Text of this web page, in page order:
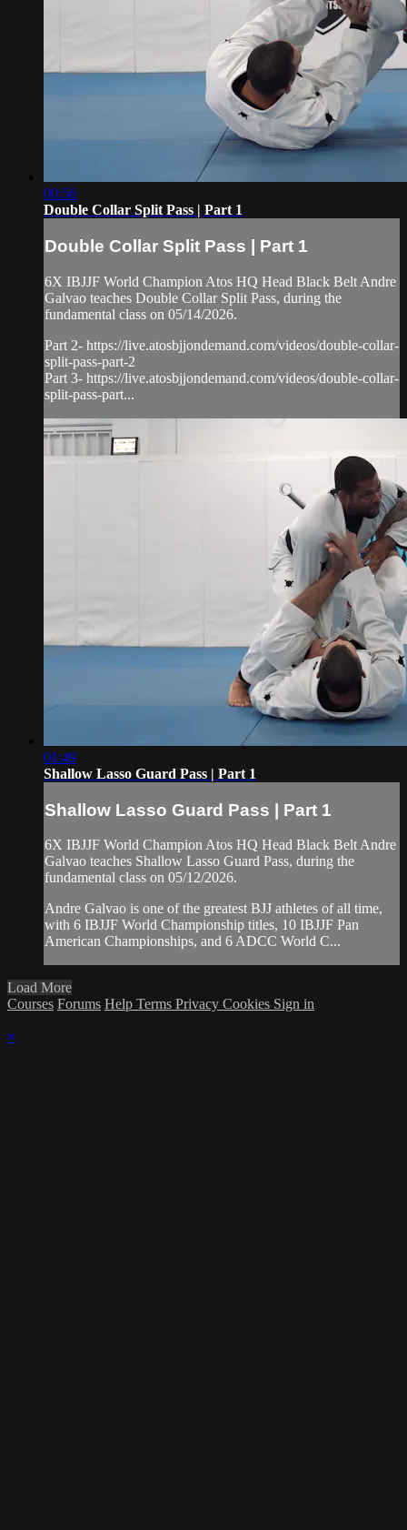
00:56
Double Collar Split Pass | Part 1
Double Collar Split Pass | Part 1
6X IBJJF World Champion Atos HQ Head Black Belt Andre
Galvao teaches Double Collar Split Pass, during the
fundamental class on 05/14/2026.
Part 2- https://live.atosbjjondemand.com/videos/double-collar-
split-pass-part-2
Part 3- https://live.atosbjjondemand.com/videos/double-collar-
split-pass-part...
01:49
Shallow Lasso Guard Pass | Part 1
Shallow Lasso Guard Pass | Part 1
6X IBJJF World Champion Atos HQ Head Black Belt Andre
Galvao teaches Shallow Lasso Guard Pass, during the
fundamental class on 05/12/2026.
Andre Galvao is one of the greatest BJJ athletes of all time,
with 6 IBJJF World Championship titles, 10 IBJJF Pan
American Championships, and 6 ADCC World C...
Load More
Courses Forums Help Terms Privacy Cookies Sign in
×